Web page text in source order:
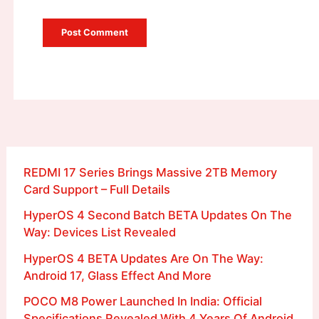
REDMI 17 Series Brings Massive 2TB Memory
Card Support – Full Details
HyperOS 4 Second Batch BETA Updates On The
Way: Devices List Revealed
HyperOS 4 BETA Updates Are On The Way:
Android 17, Glass Effect And More
POCO M8 Power Launched In India: Official